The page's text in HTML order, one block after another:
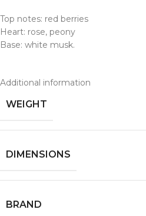
Top notes: red berries
Heart: rose, peony
Base: white musk.
Additional information
WEIGHT
DIMENSIONS
BRAND